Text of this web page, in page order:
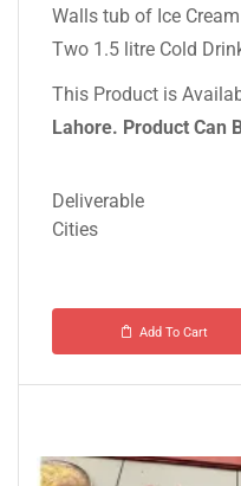
Walls tub of Ice
Two 1.5 litre Cold
This Product is
Lahore. Product Can
Deliverable
Cities
Add To Cart